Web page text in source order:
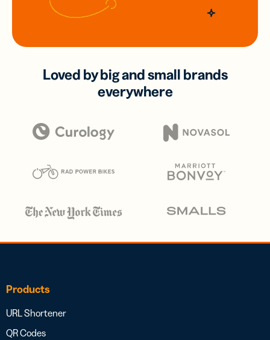
Loved by big and small brands
everywhere
Products
URL Shortener
QR Codes